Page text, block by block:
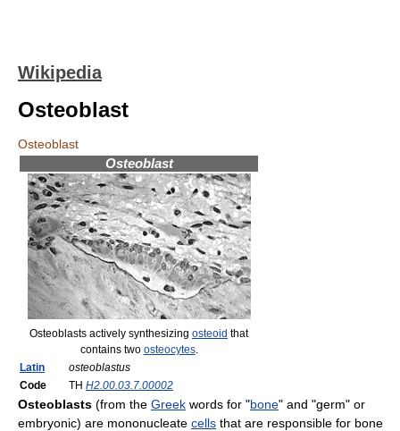
Wikipedia
Osteoblast
Osteoblast
Osteoblast
Osteoblasts actively synthesizing osteoid that
contains two osteocytes.
Latin
osteoblastus
Code
TH H2.00.03.7.00002
Osteoblasts (from the Greek words for "bone" and "germ" or
embryonic) are mononucleate cells that are responsible for bone